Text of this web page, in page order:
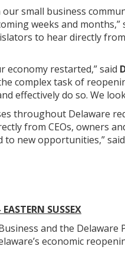
small business
weeks and months,”
to hear directly
restarted,” said
complex task of
effectively do so. We
throughout Delaware
from CEOs, owners
to new opportunities,” said
SUSSEX
and the Delaware
economic